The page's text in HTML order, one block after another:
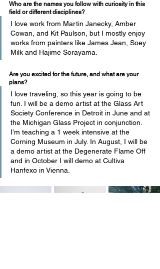
Who are the names you follow with curiosity in this
field or different disciplines?
I love work from Martin Janecky, Amber
Cowan, and Kit Paulson, but I mostly enjoy
works from painters like James Jean, Soey
Milk and Hajime Sorayama.
Are you excited for the future, and what are your
plans?
I love traveling, so this year is going to be
fun. I will be a demo artist at the Glass Art
Society Conference in Detroit in June and at
the Michigan Glass Project in conjunction.
I’m teaching a 1 week intensive at the
Corning Museum in July. In August, I will be
a demo artist at the Degenerate Flame Off
and in October I will demo at Cultiva
Hanfexo in Vienna.